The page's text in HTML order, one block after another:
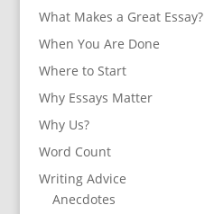
What Makes a Great Essay?
When You Are Done
Where to Start
Why Essays Matter
Why Us?
Word Count
Writing Advice
Anecdotes